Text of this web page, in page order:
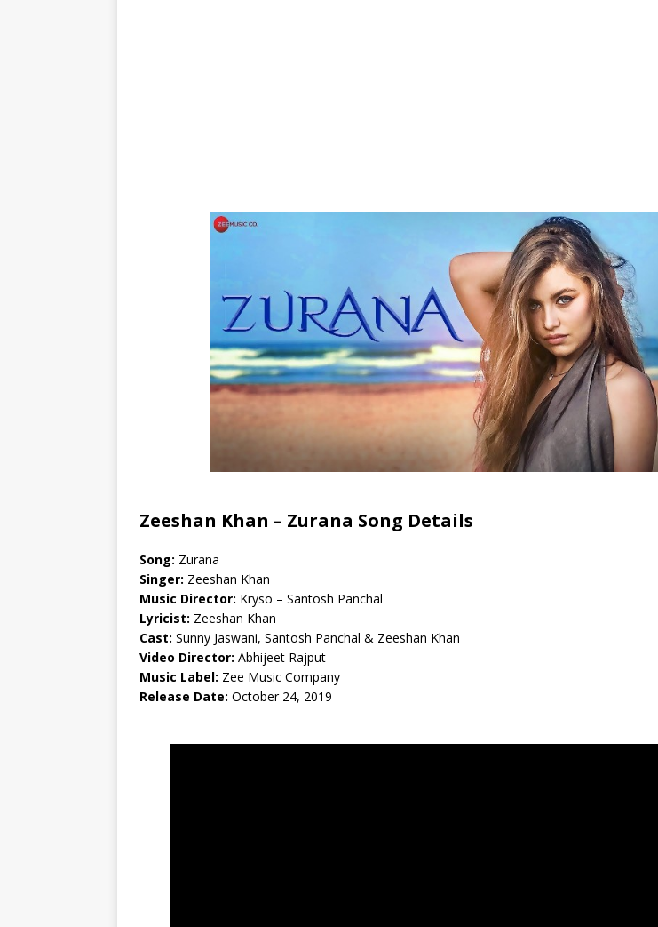
Zeeshan Khan – Zurana Song Details
Song: Zurana
Singer: Zeeshan Khan
Music Director: Kryso – Santosh Panchal
Lyricist: Zeeshan Khan
Cast: Sunny Jaswani, Santosh Panchal & Zeeshan Khan
Video Director: Abhijeet Rajput
Music Label: Zee Music Company
Release Date: October 24, 2019